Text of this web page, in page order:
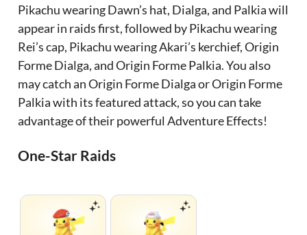
Pikachu wearing Dawn’s hat, Dialga, and Palkia will
appear in raids first, followed by Pikachu wearing
Rei’s cap, Pikachu wearing Akari’s kerchief, Origin
Forme Dialga, and Origin Forme Palkia. You also
may catch an Origin Forme Dialga or Origin Forme
Palkia with its featured attack, so you can take
advantage of their powerful Adventure Effects!
One-Star Raids